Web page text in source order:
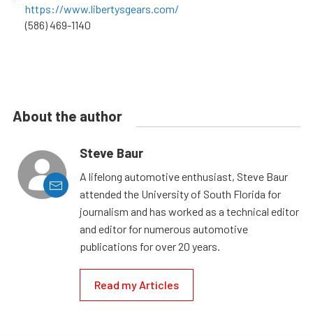
https://www.libertysgears.com/
(586) 469-1140
About the author
Steve Baur
A lifelong automotive enthusiast, Steve Baur
attended the University of South Florida for
journalism and has worked as a technical editor
and editor for numerous automotive
publications for over 20 years.
Read my Articles